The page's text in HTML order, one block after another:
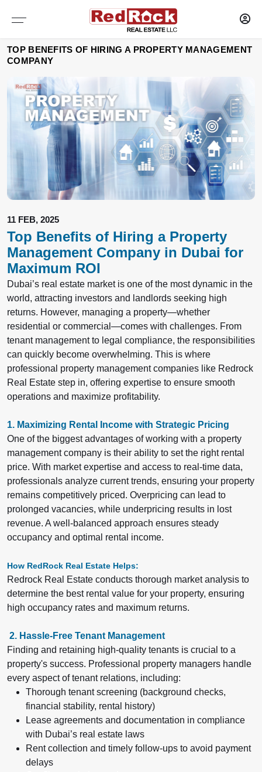
TOP BENEFITS OF HIRING A PROPERTY MANAGEMENT
COMPANY
11 FEB, 2025
Top Benefits of Hiring a Property
Management Company in Dubai for
Maximum ROI
Dubai’s real estate market is one of the most dynamic in the
world, attracting investors and landlords seeking high
returns. However, managing a property—whether
residential or commercial—comes with challenges. From
tenant management to legal compliance, the responsibilities
can quickly become overwhelming. This is where
professional property management companies like Redrock
Real Estate step in, offering expertise to ensure smooth
operations and maximize profitability.
1. Maximizing Rental Income with Strategic Pricing
One of the biggest advantages of working with a property
management company is their ability to set the right rental
price. With market expertise and access to real-time data,
professionals analyze current trends, ensuring your property
remains competitively priced. Overpricing can lead to
prolonged vacancies, while underpricing results in lost
revenue. A well-balanced approach ensures steady
occupancy and optimal rental income.
How RedRock Real Estate Helps:
Redrock Real Estate conducts thorough market analysis to
determine the best rental value for your property, ensuring
high occupancy rates and maximum returns.
2. Hassle-Free Tenant Management
Finding and retaining high-quality tenants is crucial to a
property's success. Professional property managers handle
every aspect of tenant relations, including:
Thorough tenant screening (background checks,
financial stability, rental history)
Lease agreements and documentation in compliance
with Dubai’s real estate laws
Rent collection and timely follow-ups to avoid payment
delays
Dubai
SELF STORAGE
OFFICES
SHOWROOMS
COMMERCIAL PLOTS
Sharjah
SELF STORAGE
OFFICES
SHOWROOMS
COMMERCIAL PLOTS
Services
MAINTENANCE OF PROPERTY
RESEARCH AND CONSULTANCY
CAPITAL MARKETS
TENANT REPRESENTATION